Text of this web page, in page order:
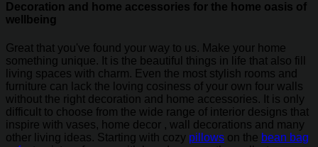
Decoration and home accessories for the home oasis of
wellbeing
Great that you've found your way to us. Make your home
something unique. It is the beautiful things in life that also fill
living spaces with charm. Even the most stylish rooms and
furniture can lack the loving cosiness of your own four walls
without the right decoration and home accessories. It is only
difficult to choose from the wide range of interior designs that
inspire with vases, home decor , wall decorations and many
other living ideas. Starting with cozy pillows on the bean bag